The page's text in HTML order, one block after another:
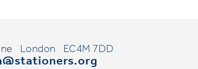
London EC4M 7DD